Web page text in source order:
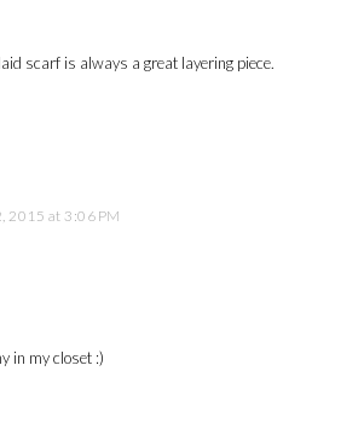
scarf is always a great layering piece.
2015 at 3:06 PM
in my closet :)